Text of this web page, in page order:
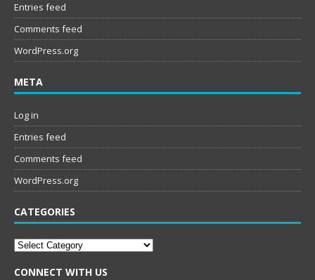
Entries feed
Comments feed
WordPress.org
META
Log in
Entries feed
Comments feed
WordPress.org
CATEGORIES
Categories
CONNECT WITH US